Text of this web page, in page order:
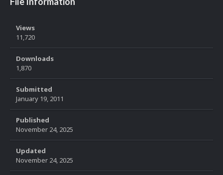
Views
11,720
Downloads
1,870
Submitted
January 19, 2011
Published
November 24, 2025
Updated
November 24, 2025